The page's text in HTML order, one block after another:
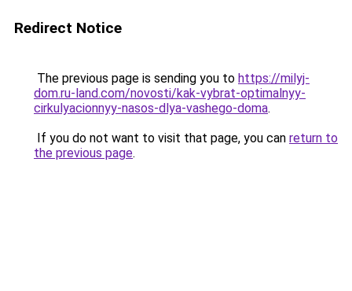
Redirect Notice
The previous page is sending you to https://milyj-
dom.ru-land.com/novosti/kak-vybrat-optimalnyy-
cirkulyacionnyy-nasos-dlya-vashego-doma.
If you do not want to visit that page, you can return to
the previous page.